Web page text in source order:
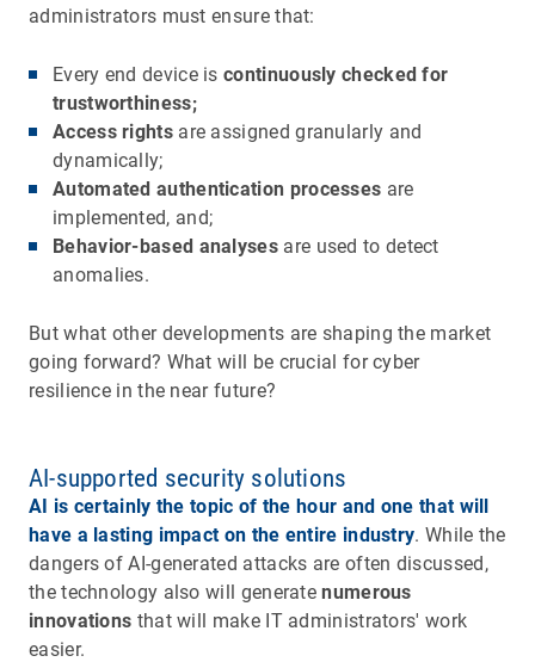
administrators must ensure that:
Every end device iscontinuously checked for
trustworthiness;
Access rightsare assigned granularly and
dynamically;
Automated authentication processes are
implemented, and;
Behavior-based analyses are used to detect
anomalies.
But what other developments are shaping the market
going forward? What will be crucial for cyber
resilience in the near future?
AI-supported security solutions
AI is certainly the topic of the hour and one that will
have a lasting impact on the entire industry. While the
dangers of AI-generated attacks are often discussed,
the technology also will generatenumerous
innovations that will make IT administrators' work
easier.